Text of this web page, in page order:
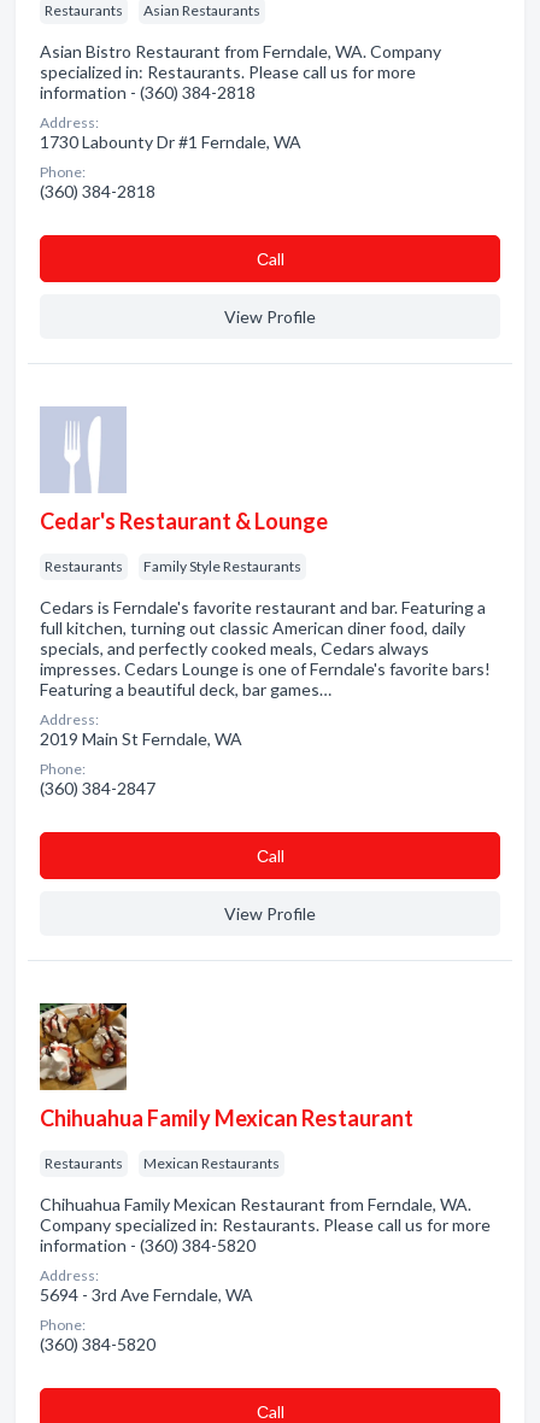
Restaurants Asian Restaurants
Asian Bistro Restaurant from Ferndale, WA. Company
specialized in: Restaurants. Please call us for more
information - (360) 384-2818
Address:
1730 Labounty Dr #1 Ferndale, WA
Phone:
(360) 384-2818
Сall
View Profile
Cedar's Restaurant & Lounge
Restaurants Family Style Restaurants
Cedars is Ferndale's favorite restaurant and bar. Featuring a
full kitchen, turning out classic American diner food, daily
specials, and perfectly cooked meals, Cedars always
impresses. Cedars Lounge is one of Ferndale's favorite bars!
Featuring a beautiful deck, bar games…
Address:
2019 Main St Ferndale, WA
Phone:
(360) 384-2847
Сall
View Profile
Chihuahua Family Mexican Restaurant
Restaurants Mexican Restaurants
Chihuahua Family Mexican Restaurant from Ferndale, WA.
Company specialized in: Restaurants. Please call us for more
information - (360) 384-5820
Address:
5694 - 3rd Ave Ferndale, WA
Phone:
(360) 384-5820
Сall